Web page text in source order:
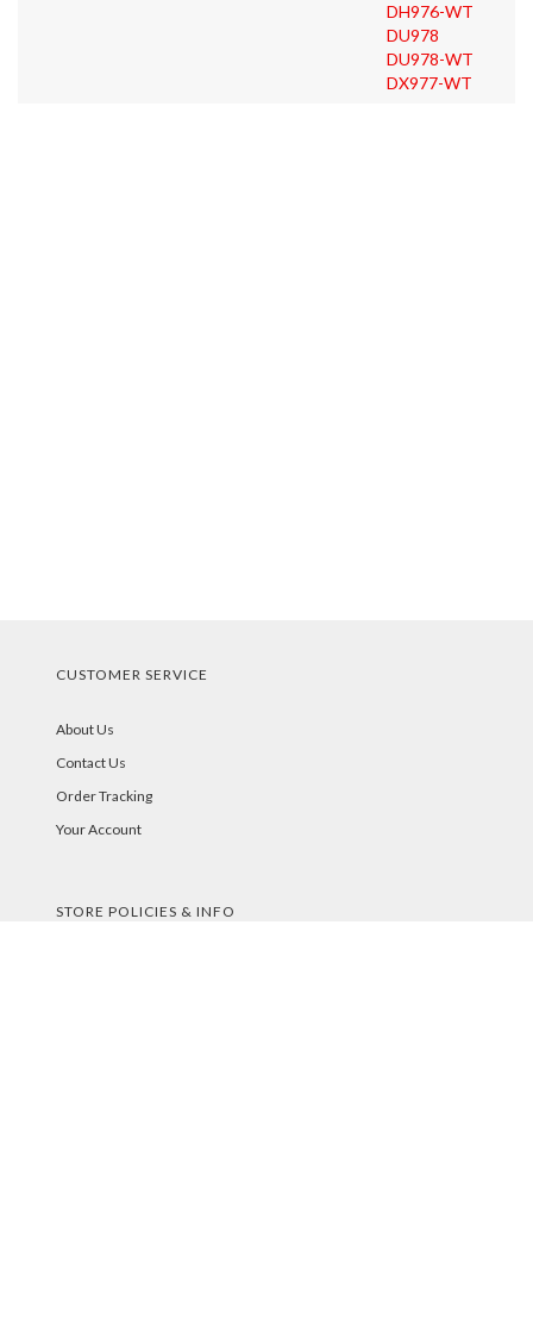
DH976-WT
DU978
DU978-WT
DX977-WT
CUSTOMER SERVICE
About Us
Contact Us
Order Tracking
Your Account
STORE POLICIES & INFO